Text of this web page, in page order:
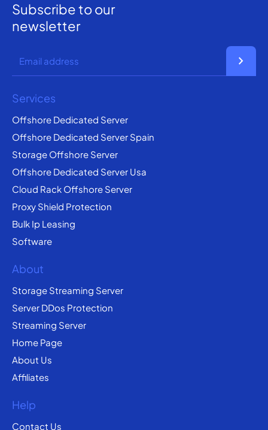
Subscribe to our
newsletter
chevron_right
Services
Offshore Dedicated Server
Offshore Dedicated Server Spain
Storage Offshore Server
Offshore Dedicated Server Usa
Cloud Rack Offshore Server
Proxy Shield Protection
Bulk Ip Leasing
Software
About
Storage Streaming Server
Server DDos Protection
Streaming Server
Home Page
About Us
Affiliates
Help
Contact Us